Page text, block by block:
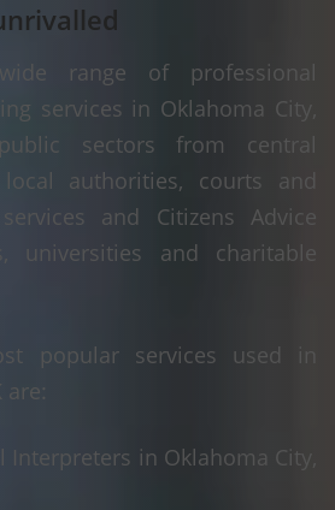
range of professional
services in Oklahoma City,
sectors from central
authorities, courts and
and Citizens Advice
universities and charitable
popular services used in
are:
Interpreters in Oklahoma City,